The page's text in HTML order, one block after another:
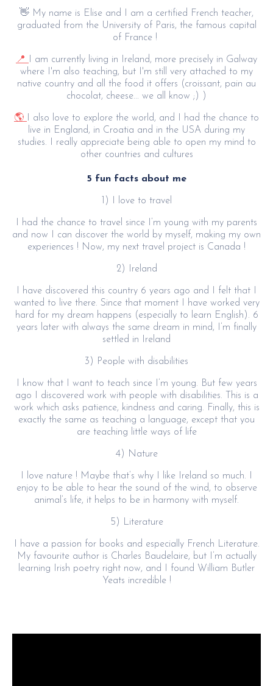
👋 My name is Elise and I am a certified French teacher,
graduated from the University of Paris, the famous capital
of France !
📍 I am currently living in Ireland, more precisely in Galway
where I'm also teaching, but I'm still very attached to my
native country and all the food it offers (croissant, pain au
chocolat, cheese... we all know ;) )
🌎 I also love to explore the world, and I had the chance to
live in England, in Croatia and in the USA during my
studies. I really appreciate being able to open my mind to
other countries and cultures
5 fun facts about me
1) I love to travel
I had the chance to travel since I’m young with my parents
and now I can discover the world by myself, making my own
experiences ! Now, my next travel project is Canada !
2) Ireland
I have discovered this country 6 years ago and I felt that I
wanted to live there. Since that moment I have worked very
hard for my dream happens (especially to learn English). 6
years later with always the same dream in mind, I’m finally
settled in Ireland
3) People with disabilities
I know that I want to teach since I’m young. But few years
ago I discovered work with people with disabilities. This is a
work which asks patience, kindness and caring. Finally, this is
exactly the same as teaching a language, except that you
are teaching little ways of life
4) Nature
I love nature ! Maybe that’s why I like Ireland so much. I
enjoy to be able to hear the sound of the wind, to observe
animal’s life, it helps to be in harmony with myself.
5) Literature
I have a passion for books and especially French Literature.
My favourite author is Charles Baudelaire, but I’m actually
learning Irish poetry right now, and I found William Butler
Yeats incredible !